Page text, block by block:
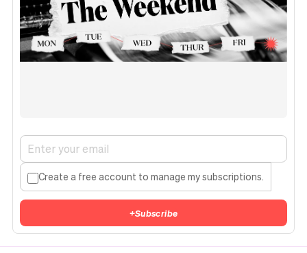
Create a free account to manage my subscriptions.
+Subscribe